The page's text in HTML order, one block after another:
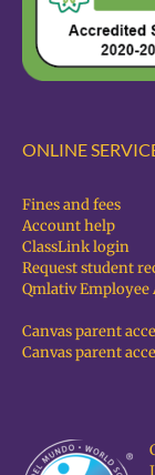
ONLINE
Fines and fees
Account help
ClassLink login
Request student
Qmlativ Employee
Canvas parent
Canvas parent